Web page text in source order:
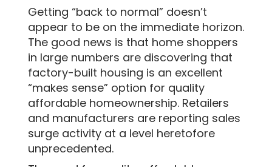
Getting “back to normal” doesn’t
appear to be on the immediate horizon.
The good news is that home shoppers
in large numbers are discovering that
factory-built housing is an excellent
“makes sense” option for quality
affordable homeownership. Retailers
and manufacturers are reporting sales
surge activity at a level heretofore
unprecedented.